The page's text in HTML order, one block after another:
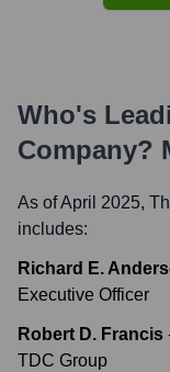
Who's
Company?
As of April 2025,
includes:
Richard E.
Executive Officer
Robert D. Francis
TDC Group